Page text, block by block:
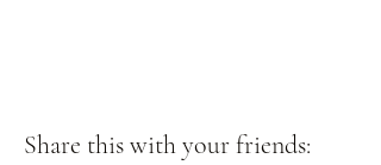
Share this with your friends: